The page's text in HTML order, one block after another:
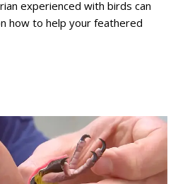
experienced with birds can
how to help your feathered